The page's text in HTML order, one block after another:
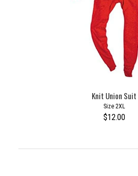
Knit Union Suit
Size 2XL
$12.00